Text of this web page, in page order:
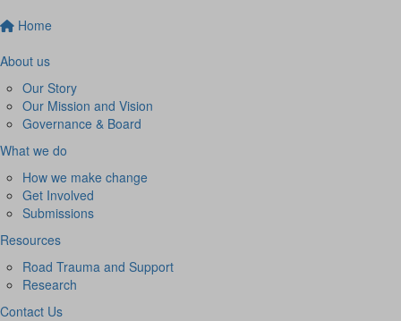
Home
About us
Our Story
Our Mission and Vision
Governance & Board
What we do
How we make change
Get Involved
Submissions
Resources
Road Trauma and Support
Research
Contact Us